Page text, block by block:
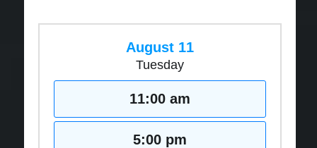
August 11
Tuesday
11:00 am
5:00 pm